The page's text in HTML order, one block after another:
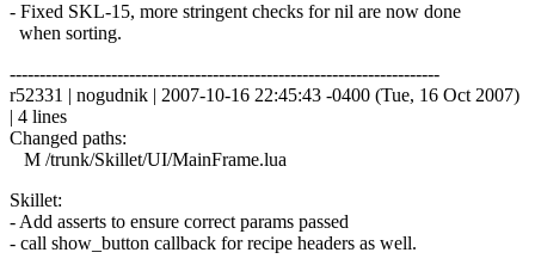
- Fixed SKL-15, more stringent checks for nil are now done
when sorting.
------------------------------------------------------------------------
r52331 | nogudnik | 2007-10-16 22:45:43 -0400 (Tue, 16 Oct 2007)
| 4 lines
Changed paths:
M /trunk/Skillet/UI/MainFrame.lua
Skillet:
- Add asserts to ensure correct params passed
- call show_button callback for recipe headers as well.